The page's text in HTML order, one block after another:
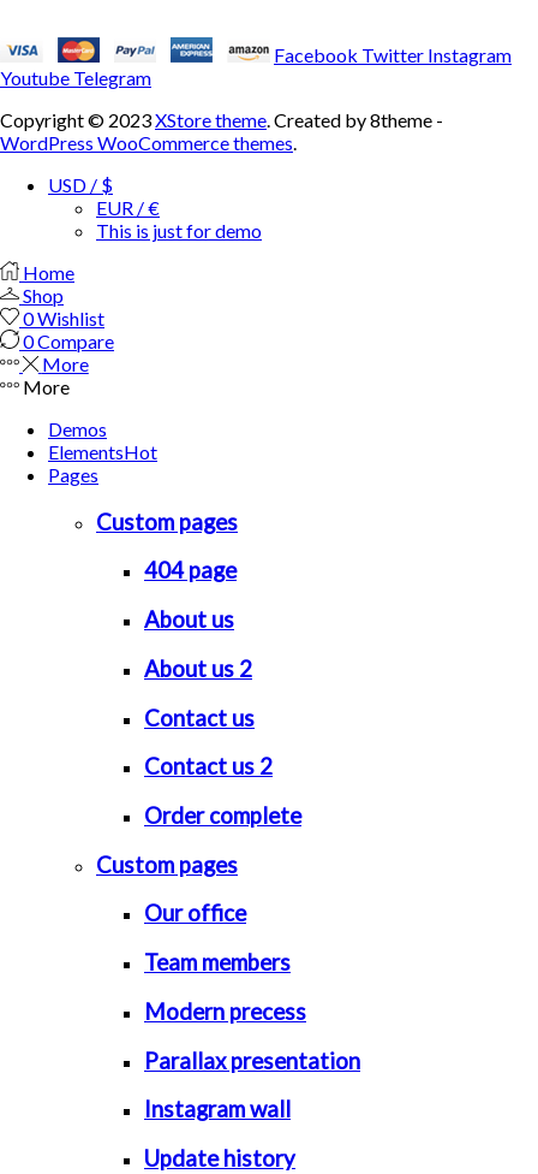
Facebook Twitter Instagram
Youtube Telegram
Copyright © 2023XStore theme. Created by 8theme -
WordPress WooCommerce themes.
USD / $
EUR / €
This is just for demo
Home
Shop
0Wishlist
0Compare
More
More
Demos
ElementsHot
Pages
Custom pages
404 page
About us
About us 2
Contact us
Contact us 2
Order complete
Custom pages
Our office
Team members
Modern precess
Parallax presentation
Instagram wall
Update history